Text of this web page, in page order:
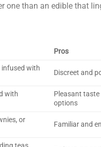
one than an edible that
Pros
infused with
Discreet and
with
Pleasant
options
or
Familiar and